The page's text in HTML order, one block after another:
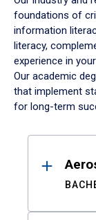
foundations of
information
literacy,
experience in
Our academic
that implement
for long-term